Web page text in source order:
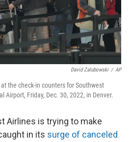
David Zalubowski / AP
the check-in counters for Southwest
Airport, Friday, Dec. 30, 2022, in Denver.
Airlines is trying to make
in its surge of canceled